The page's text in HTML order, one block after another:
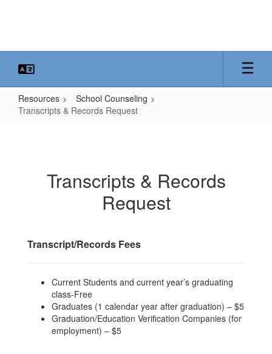
Resources
School Counseling
Transcripts & Records Request
RequestTranscripts & Records
Request
Transcript/Records Fees
Current Students and current year’s graduating
class-Free
Graduates (1 calendar year after graduation) – $5
Graduation/Education Verification Companies (for
employment) – $5